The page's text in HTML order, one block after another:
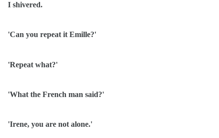
I shivered.
'Can you repeat it Emille?'
'Repeat what?'
'What the French man said?'
'Irene, you are not alone.'